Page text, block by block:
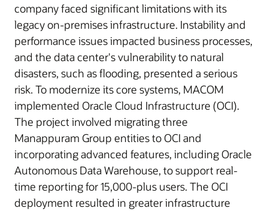
company faced significant limitations with its
legacy on-premises infrastructure. Instability and
performance issues impacted business processes,
and the data center's vulnerability to natural
disasters, such as flooding, presented a serious
risk. To modernize its core systems, MACOM
implemented Oracle Cloud Infrastructure (OCI).
The project involved migrating three
Manappuram Group entities to OCI and
incorporating advanced features, including Oracle
Autonomous Data Warehouse, to support real-
time reporting for 15,000-plus users. The OCI
deployment resulted in greater infrastructure